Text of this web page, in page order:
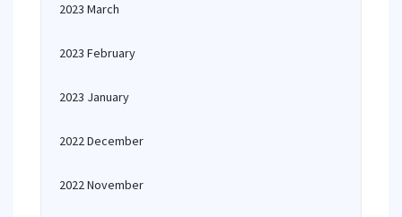
2023 March
2023 February
2023 January
2022 December
2022 November